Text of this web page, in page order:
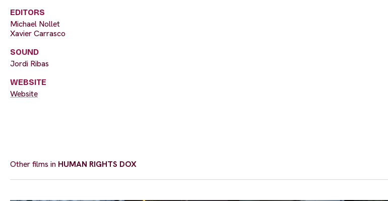
EDITORS
Michael Nollet
Xavier Carrasco
SOUND
Jordi Ribas
WEBSITE
Website
Other films in HUMAN RIGHTS DOX